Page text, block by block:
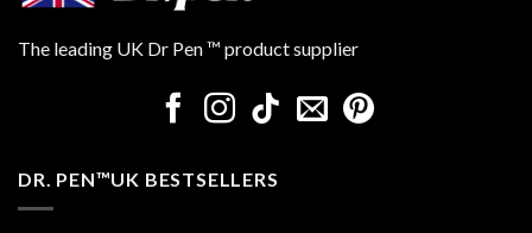
The leading UK Dr Pen ™ product supplier
DR. PEN™UK BESTSELLERS